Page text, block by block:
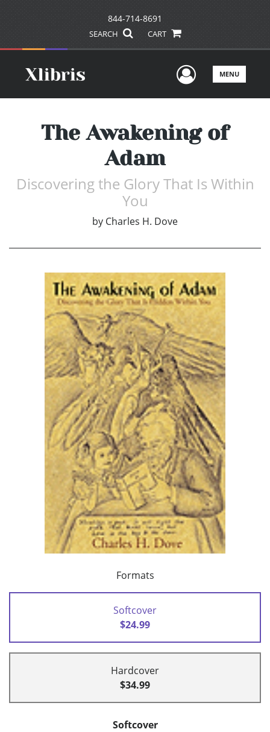
844-714-8691
SEARCH CART
UserMENU
The Awakening of
Adam
Discovering the Glory That Is Within
You
by Charles H. Dove
Formats
Softcover
$24.99
Hardcover
$34.99
Softcover